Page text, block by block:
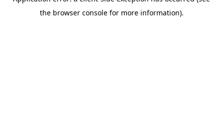
the browser console for more information).